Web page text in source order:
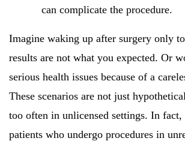
can complicate the procedure.
Imagine waking up after surgery only
results are not what you expected. Or
serious health issues because of a
These scenarios are not just
too often in unlicensed settings. In fact,
patients who undergo procedures in